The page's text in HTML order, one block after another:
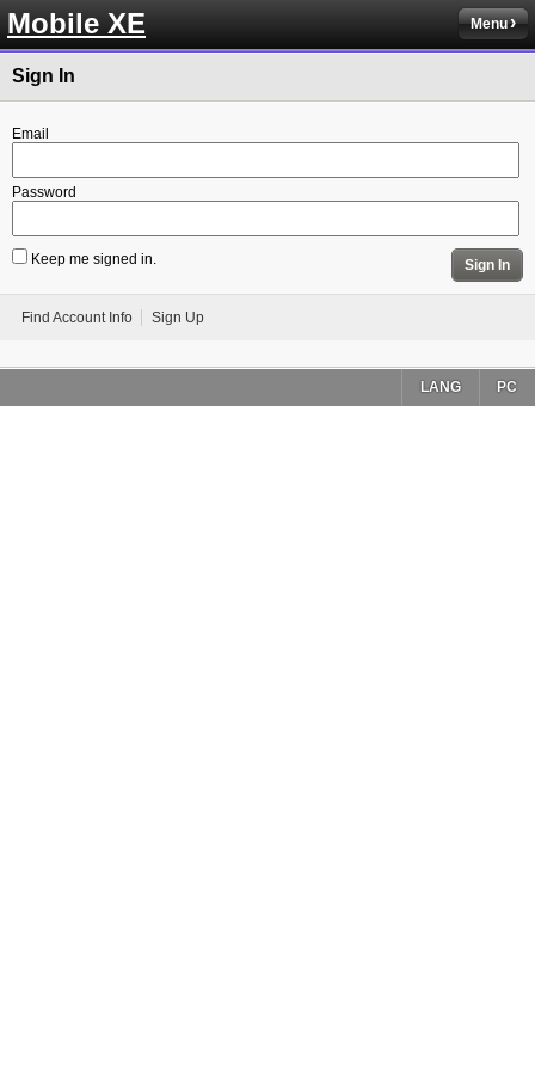
Mobile XE Menu
Sign In
Email
Password
Keep me signed in. Sign In
Find Account Info Sign Up
PC
LANG